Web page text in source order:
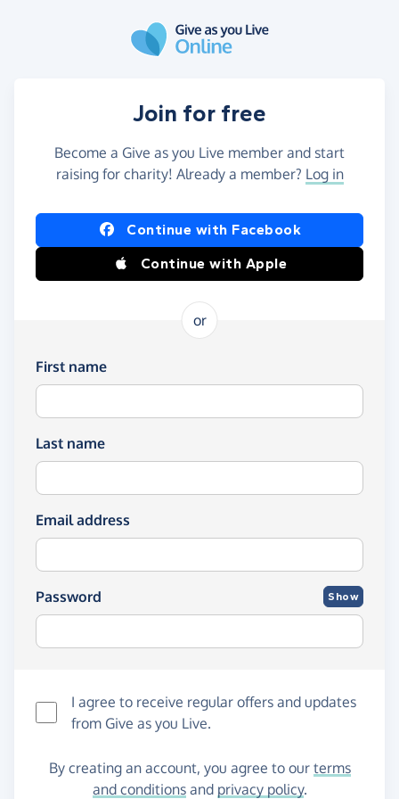
Join for free
Become a Give as you Live member and start
raising for charity! Already a member? Log in
Continue with Facebook
Continue with Apple
or
First name
Last name
Email address
Password Show
I agree to receive regular offers and updates
from Give as you Live.
By creating an account, you agree to our terms
and conditionsand privacy policy.